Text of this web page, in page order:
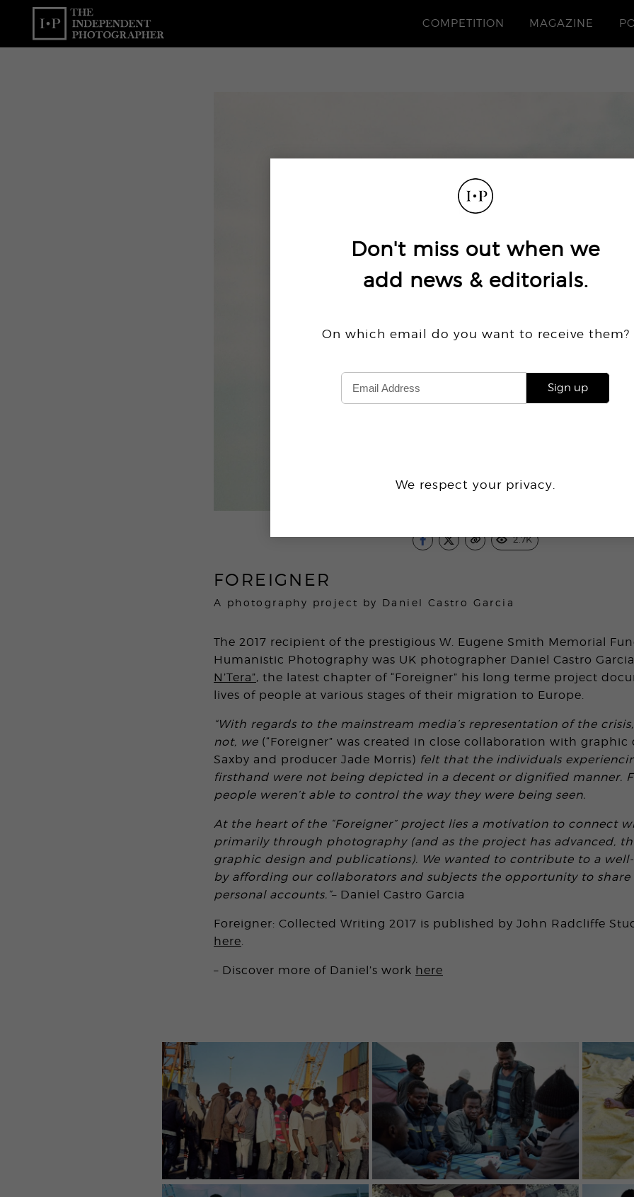
COMPETITION MAGAZINE
2.7K
FOREIGNER
A photography project by Daniel Castro Garcia
The 2017 recipient of the prestigious W. Eugene Smith Memorial
Humanistic Photography was UK photographer Daniel Castro
N’Tera”, the latest chapter of “Foreigner” his long terme project
lives of people at various stages of their migration to Europe.
“With regards to the mainstream media’s representation of the
not, we (“Foreigner” was created in close collaboration with graphic
Saxby and producer Jade Morris) felt that the individuals
firsthand were not being depicted in a decent or dignified manner.
people weren’t able to control the way they were being seen.
At the heart of the “Foreigner” project lies a motivation to connect
primarily through photography (and as the project has advanced,
graphic design and publications). We wanted to contribute to a
by affording our collaborators and subjects the opportunity to
personal accounts.”– Daniel Castro Garcia
Foreigner: Collected Writing 2017 is published by John Radcliffe
here.
– Discover more of Daniel’s work here
Don't miss out when we
add news & editorials.
On which email do you want to receive them?
Sign up
We respect your privacy.